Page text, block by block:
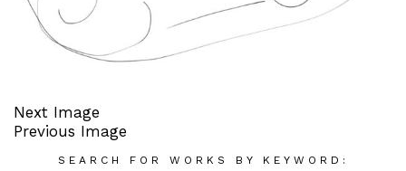
Next Image
Previous Image
SEARCH FOR WORKS BY KEYWORD: